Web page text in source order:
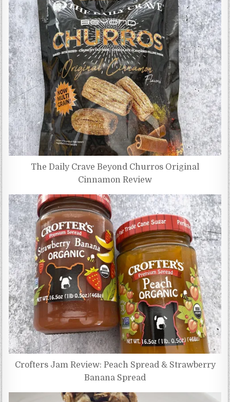
The Daily Crave Beyond Churros Original
Cinnamon Review
Crofters Jam Review: Peach Spread & Strawberry
Banana Spread